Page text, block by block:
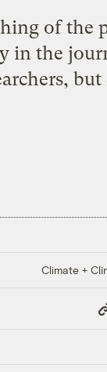
of the
in the
Climate +
Link